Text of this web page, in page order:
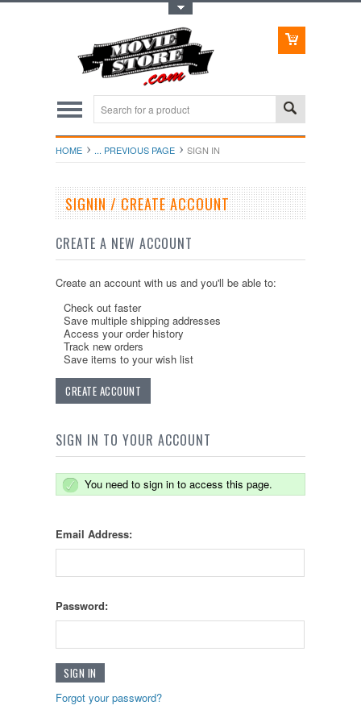
HOME ... PREVIOUS PAGE SIGN IN
SIGNIN / CREATE ACCOUNT
CREATE A NEW ACCOUNT
Create an account with us and you'll be able to:
Check out faster
Save multiple shipping addresses
Access your order history
Track new orders
Save items to your wish list
CREATE ACCOUNT
SIGN IN TO YOUR ACCOUNT
You need to sign in to access this page.
Email Address:
Password:
Forgot your password?